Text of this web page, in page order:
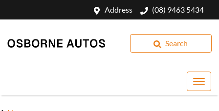
Address (08) 9463 5434
Search